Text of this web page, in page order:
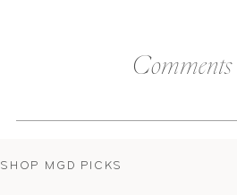
Comments
SHOP MGD PICKS